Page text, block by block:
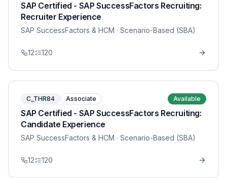
SAP Certified - SAP SuccessFactors Recruiting:
Recruiter Experience
SAP SuccessFactors & HCM · Scenario-Based (SBA)
12 120
C_THR84 Associate Available
SAP Certified - SAP SuccessFactors Recruiting:
Candidate Experience
SAP SuccessFactors & HCM · Scenario-Based (SBA)
12 120